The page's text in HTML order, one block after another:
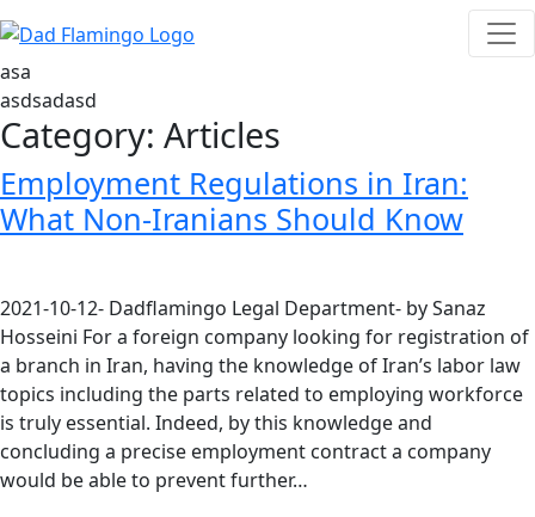
asa
asdsadasd
Category: Articles
Employment Regulations in Iran:
What Non-Iranians Should Know
2021-10-12- Dadflamingo Legal Department- by Sanaz
Hosseini For a foreign company looking for registration of
a branch in Iran, having the knowledge of Iran’s labor law
topics including the parts related to employing workforce
is truly essential. Indeed, by this knowledge and
concluding a precise employment contract a company
would be able to prevent further…